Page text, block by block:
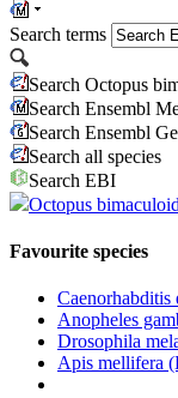
Search terms
Search Octopus
Search Ensembl
Search Ensembl
Search all species
Search EBI
Octopus
Favourite species
Caenorhabditis
Anopheles
Drosophila
Apis mellifera